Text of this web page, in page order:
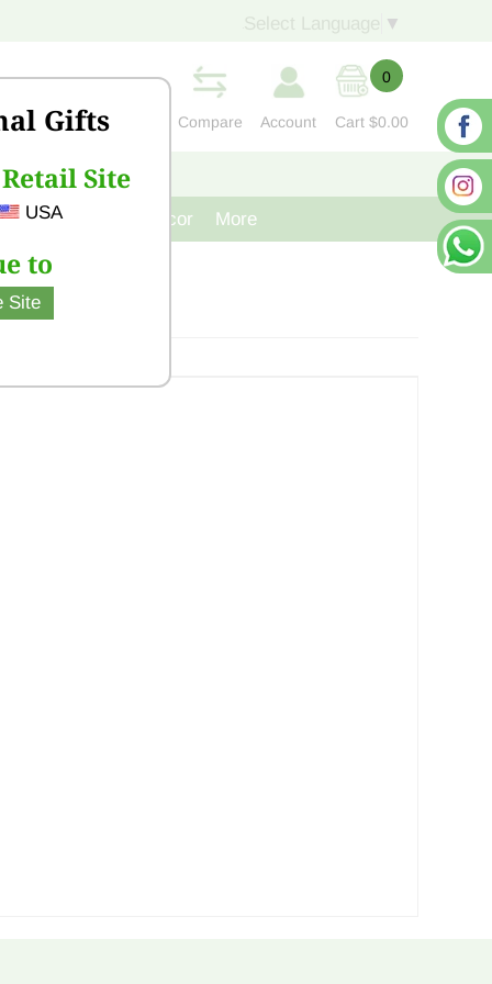
Gifts
Site
USA
to
Site
▼
Compare Account
0
Cart $0.00
CONTACT US
Cast Iron Decor More